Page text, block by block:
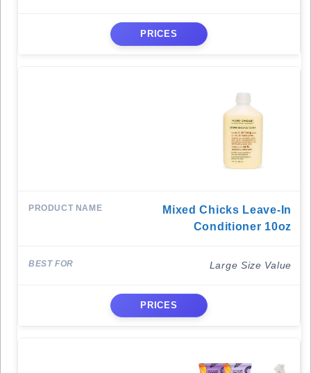
PRICES
Mixed Chicks Leave-In
Conditioner 10oz
Large Size Value
PRICES